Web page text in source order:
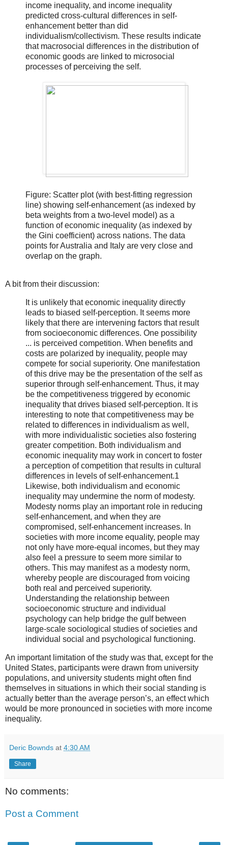
income inequality, and income inequality
predicted cross-cultural differences in self-
enhancement better than did
individualism/collectivism. These results indicate
that macrosocial differences in the distribution of
economic goods are linked to microsocial
processes of perceiving the self.
Figure: Scatter plot (with best-fitting regression
line) showing self-enhancement (as indexed by
beta weights from a two-level model) as a
function of economic inequality (as indexed by
the Gini coefficient) across nations. The data
points for Australia and Italy are very close and
overlap on the graph.
A bit from their discussion:
It is unlikely that economic inequality directly
leads to biased self-perception. It seems more
likely that there are intervening factors that result
from socioeconomic differences. One possibility
... is perceived competition. When benefits and
costs are polarized by inequality, people may
compete for social superiority. One manifestation
of this drive may be the presentation of the self as
superior through self-enhancement. Thus, it may
be the competitiveness triggered by economic
inequality that drives biased self-perception. It is
interesting to note that competitiveness may be
related to differences in individualism as well,
with more individualistic societies also fostering
greater competition. Both individualism and
economic inequality may work in concert to foster
a perception of competition that results in cultural
differences in levels of self-enhancement.1
Likewise, both individualism and economic
inequality may undermine the norm of modesty.
Modesty norms play an important role in reducing
self-enhancement, and when they are
compromised, self-enhancement increases. In
societies with more income equality, people may
not only have more-equal incomes, but they may
also feel a pressure to seem more similar to
others. This may manifest as a modesty norm,
whereby people are discouraged from voicing
both real and perceived superiority.
Understanding the relationship between
socioeconomic structure and individual
psychology can help bridge the gulf between
large-scale sociological studies of societies and
individual social and psychological functioning.
An important limitation of the study was that, except for the
United States, participants were drawn from university
populations, and university students might often find
themselves in situations in which their social standing is
actually better than the average person’s, an effect which
would be more pronounced in societies with more income
inequality.
Deric Bownds at 4:30 AM
Share
No comments:
Post a Comment